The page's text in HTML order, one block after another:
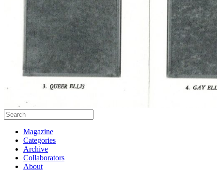
Magazine
Categories
Archive
Collaborators
About